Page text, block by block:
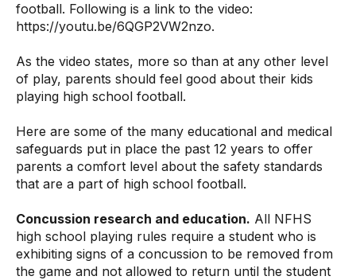
football. Following is a link to the video:
https://youtu.be/6QGP2VW2nzo.
As the video states, more so than at any other level
of play, parents should feel good about their kids
playing high school football.
Here are some of the many educational and medical
safeguards put in place the past 12 years to offer
parents a comfort level about the safety standards
that are a part of high school football.
Concussion research and education. All NFHS
high school playing rules require a student who is
exhibiting signs of a concussion to be removed from
the game and not allowed to return until the student